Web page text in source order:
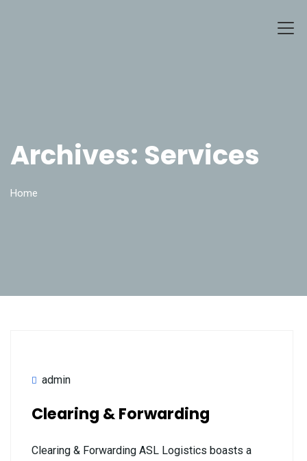
Archives: Services
Home
admin
Clearing & Forwarding
Clearing & Forwarding ASL Logistics boasts a